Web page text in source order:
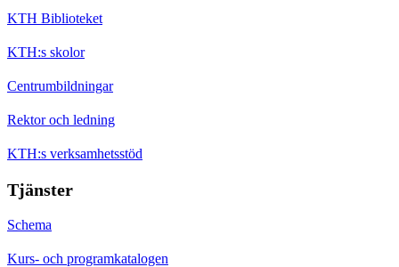
KTH Biblioteket
KTH:s skolor
Centrumbildningar
Rektor och ledning
KTH:s verksamhetsstöd
Tjänster
Schema
Kurs- och programkatalogen